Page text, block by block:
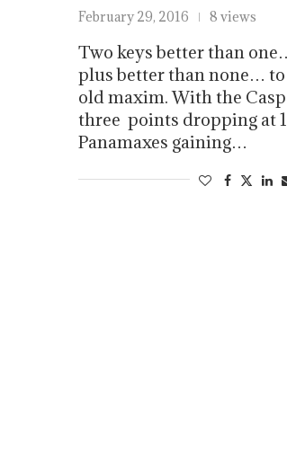
February 29, 2016 8 views
Two keys better than
plus better than none…
old maxim. With the
three points dropping at
Panamaxes gaining…